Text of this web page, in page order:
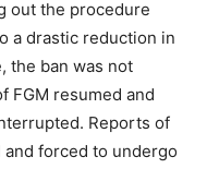
out the procedure
a drastic reduction in
the ban was not
FGM resumed and
Reports of
forced to undergo